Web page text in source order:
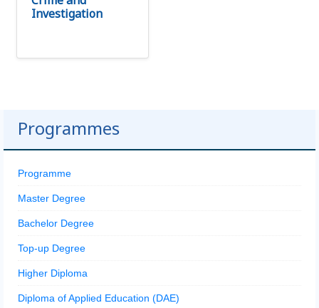
Investigation
Programmes
Programme
Master Degree
Bachelor Degree
Top-up Degree
Higher Diploma
Diploma of Applied Education (DAE)